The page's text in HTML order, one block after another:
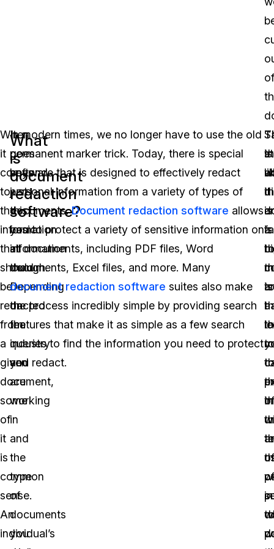
of
When
it
comes
to
the
information
that
should
be
redacted
from
a
given
document,
some
of
it
is
common
sense.
An
individual’s
It
goes
beyond
just
this
basic
information
though.
Depending
on
the
industry
you
are
working
in
and
the
type
of
documents
you
What
is
document
redaction
software?
In modern times, we no longer have to use the old
permanent marker trick. Today, there is special
software that is designed to effectively redact
personal information from a variety of types of
documents.Document redaction software allows
you to protect a variety of sensitive information on
all documents, including PDF files, Word
documents, Excel files, and more. Many
document redaction software suites also make
the process incredibly simple by providing search
features that make it as simple as a few search
queries to find the information you need to protect
and redact.
is
is
a
to
is
it
is
a
to
of
to
of
of
to